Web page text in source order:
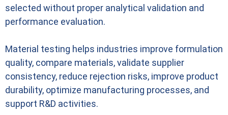
selected without proper analytical validation and
performance evaluation.
Material testing helps industries improve formulation
quality, compare materials, validate supplier
consistency, reduce rejection risks, improve product
durability, optimize manufacturing processes, and
support R&D activities.